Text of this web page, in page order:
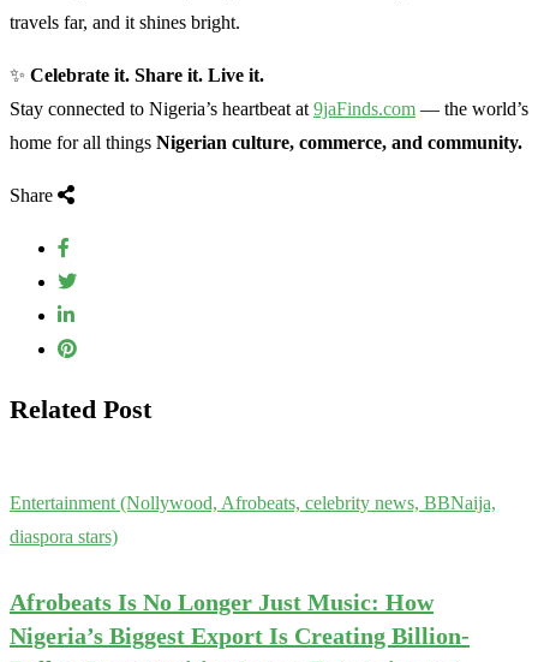
travels far, and it shines bright.
✨ Celebrate it. Share it. Live it.
Stay connected to Nigeria’s heartbeat at 9jaFinds.com — the world’s
home for all things Nigerian culture, commerce, and community.
Share
Related Post
Entertainment (Nollywood, Afrobeats, celebrity news, BBNaija,
diaspora stars)
Afrobeats Is No Longer Just Music: How
Nigeria’s Biggest Export Is Creating Billion-